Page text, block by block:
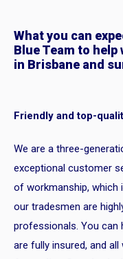
What you can
Blue Team to
in Brisbane and
Friendly and top-
We are a three-
exceptional customer
of workmanship,
our tradesmen are
professionals. You can
are fully insured, and